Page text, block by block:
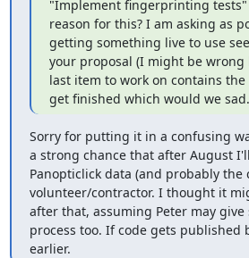
"Implement fingerprinting tests"
reason for this? I am asking as
getting something live to use
your proposal (I might be
last item to work on contains
get finished which would we
Sorry for putting it in a confusing
a strong chance that after August
Panopticlick data (and probably the
volunteer/contractor. I thought it
after that, assuming Peter may
process too. If code gets
earlier.